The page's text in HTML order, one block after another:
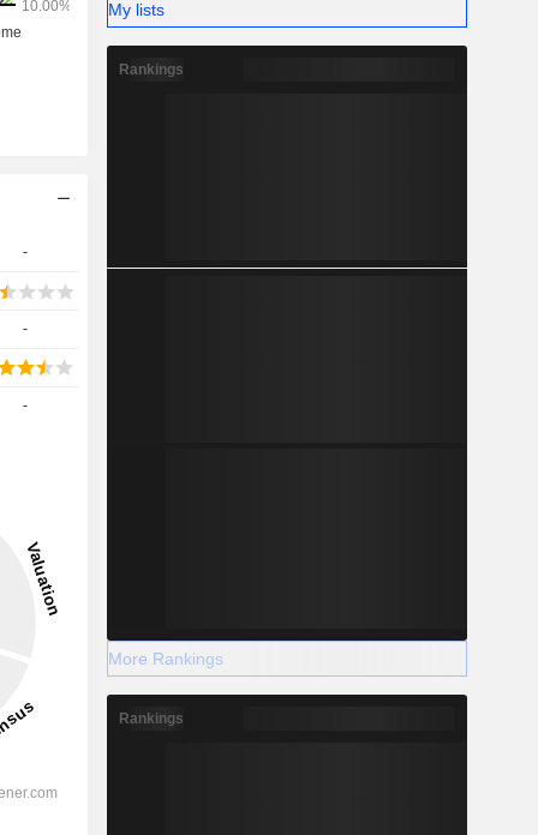
-
-
-
My lists
Rankings
More Rankings
Rankings